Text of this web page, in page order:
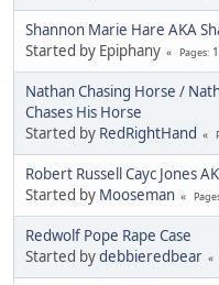
Shannon Marie Hare AKA
Started by Epiphany
Pages 1
Nathan Chasing Horse /
Chases His Horse
Started by RedRightHand
Robert Russell Cayc Jones
Started by Mooseman
Redwolf Pope Rape Case
Started bydebbieredbear